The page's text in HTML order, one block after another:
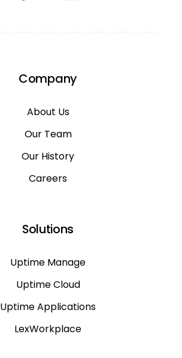
Company
About Us
Our Team
Our History
Careers
Solutions
Uptime Manage
Uptime Cloud
Uptime Applications
LexWorkplace